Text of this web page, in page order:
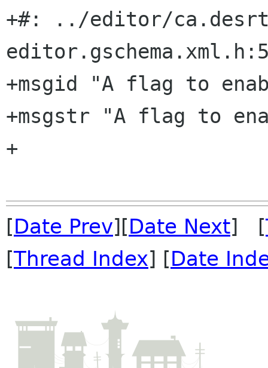
+#: ../editor/
+msgid "A flag to
+msgstr "A flag to
+
[Date Prev][Date Next] [
[Thread Index] [Date